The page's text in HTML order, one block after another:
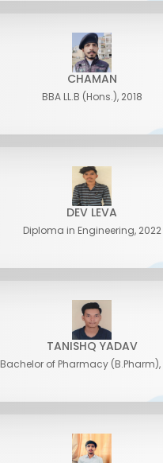
CHAMAN
BBA LL.B (Hons.), 2018
DEV LEVA
Diploma in Engineering, 2022
TANISHQ YADAV
Bachelor of Pharmacy (B.Pharm),